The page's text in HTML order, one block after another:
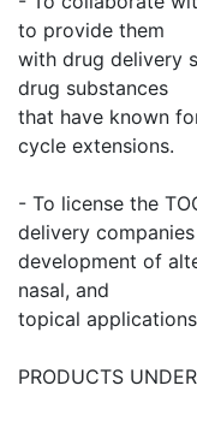
to provide them
with drug delivery
drug substances
that have known
cycle extensions.
- To license the
delivery
development of
nasal, and
topical
PRODUCTS